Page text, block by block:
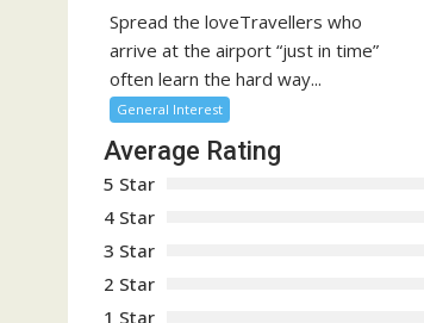
Spread the loveTravellers who
arrive at the airport “just in time”
often learn the hard way...
General Interest
Average Rating
5 Star
4 Star
3 Star
2 Star
1 Star